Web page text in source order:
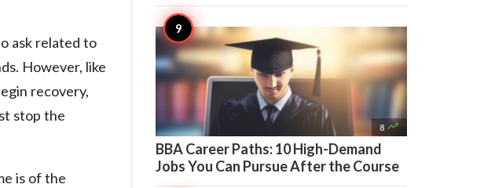
ask related to
However, like
recovery,
stop the
is of the
8 
BBA Career Paths: 10 High-Demand
Jobs You Can Pursue After the Course